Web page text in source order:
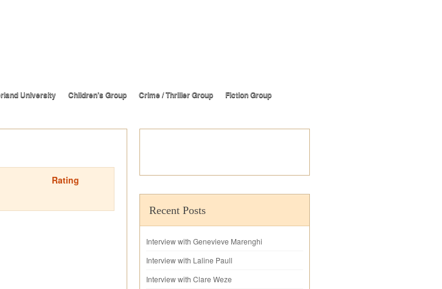
University Children’s Group Crime / Thriller Group Fiction Group
Rating
Recent Posts
Interview with Genevieve Marenghi
Interview with Laline Paull
Interview with Clare Weze